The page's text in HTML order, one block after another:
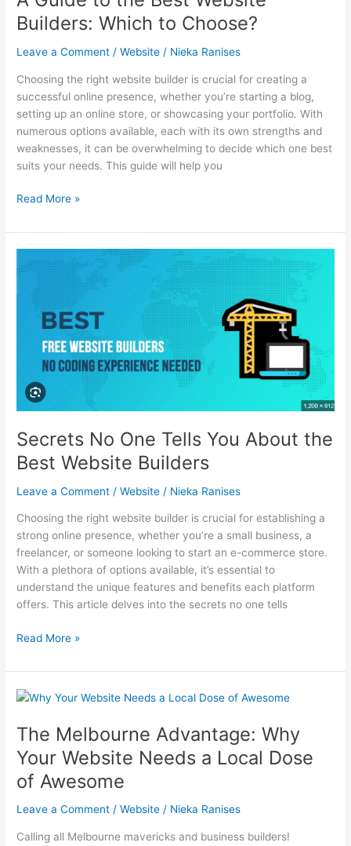
Builders: Which to Choose?
Leave a Comment /Website / Nieka Ranises
Choosing the right website builder is crucial for creating a
successful online presence, whether you’re starting a blog,
setting up an online store, or showcasing your portfolio. With
numerous options available, each with its own strengths and
weaknesses, it can be overwhelming to decide which one best
suits your needs. This guide will help you
A
to
the
Best
Builders:
Which
Choose?
Read More »
Secrets No One Tells You About the
Best Website Builders
Leave a Comment /Website / Nieka Ranises
Choosing the right website builder is crucial for establishing a
strong online presence, whether you’re a small business, a
freelancer, or someone looking to start an e-commerce store.
With a plethora of options available, it’s essential to
understand the unique features and benefits each platform
offers. This article delves into the secrets no one tells
Secrets
One
Tells
the
Best
Website
Builders
Read More »
The Melbourne Advantage: Why
Your Website Needs a Local Dose
of Awesome
Leave a Comment /Website / Nieka Ranises
Calling all Melbourne mavericks and business builders!